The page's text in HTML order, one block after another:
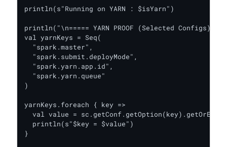
println(s"Running on YARN : $isYarn")
println("\n===== YARN PROOF (Selected Configs)
val yarnKeys = Seq(
  "spark.master",
  "spark.submit.deployMode",
  "spark.yarn.app.id",
  "spark.yarn.queue"
)
yarnKeys.foreach { key =>
val value =
  println(s"$key = $value")
}